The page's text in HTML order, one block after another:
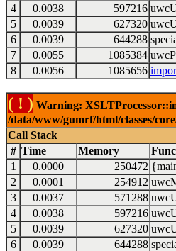
4
0.0038 597216
5
0.0039 627320
6
0.0039 644288
7
0.0055 1085384
8
0.0056 1085656
( ! ) Warning:
/data/www/gumrf/html/classes/
Call Stack
# Time Memory
1
0.0000 250472
2
0.0001 254912
3
0.0037 571288
4
0.0038 597216
5
0.0039 627320
6
0.0039 644288